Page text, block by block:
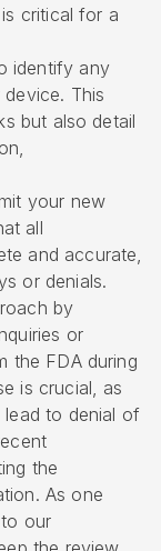
critical for a
identify any
This
but also detail
your new
all
and accurate,
or denials.
by
or
the FDA during
is crucial, as
lead to denial of
the
As one
our